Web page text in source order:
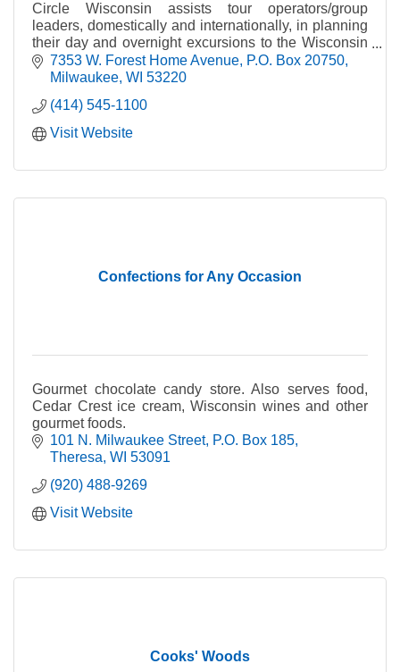
Circle Wisconsin assists tour operators/group
leaders, domestically and internationally, in planning
their day and overnight excursions to the Wisconsin
area.7353 W. Forest Home Avenue P.O. Box 20750
Milwaukee WI 53220
(414) 545-1100
Visit Website
Confections for Any Occasion
Gourmet chocolate candy store. Also serves food,
Cedar Crest ice cream, Wisconsin wines and other
gourmet foods.
101 N. Milwaukee Street P.O. Box 185
Theresa WI 53091
(920) 488-9269
Visit Website
Cooks' Woods